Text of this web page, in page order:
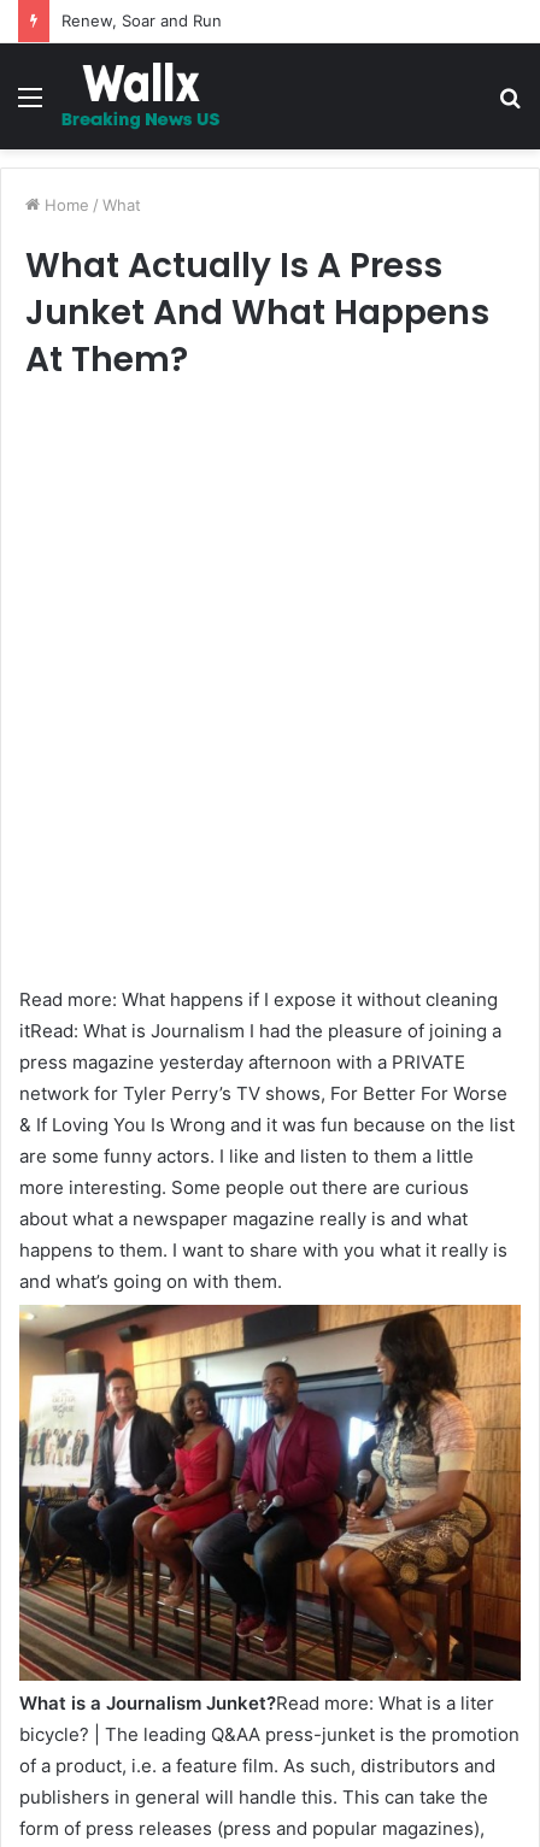
Renew, Soar and Run
Menu
Home / What
What Actually Is A Press
Junket And What Happens
At Them?
Read more: What happens if I expose it without cleaning
itRead: What is Journalism I had the pleasure of joining a
press magazine yesterday afternoon with a PRIVATE
network for Tyler Perry’s TV shows, For Better For Worse
& If Loving You Is Wrong and it was fun because on the list
are some funny actors. I like and listen to them a little
more interesting. Some people out there are curious
about what a newspaper magazine really is and what
happens to them. I want to share with you what it really is
and what’s going on with them.
What is a Journalism Junket?Read more: What is a liter
bicycle? | The leading Q&AA press-junket is the promotion
of a product, i.e. a feature film. As such, distributors and
publishers in general will handle this. This can take the
form of press releases (press and popular magazines),